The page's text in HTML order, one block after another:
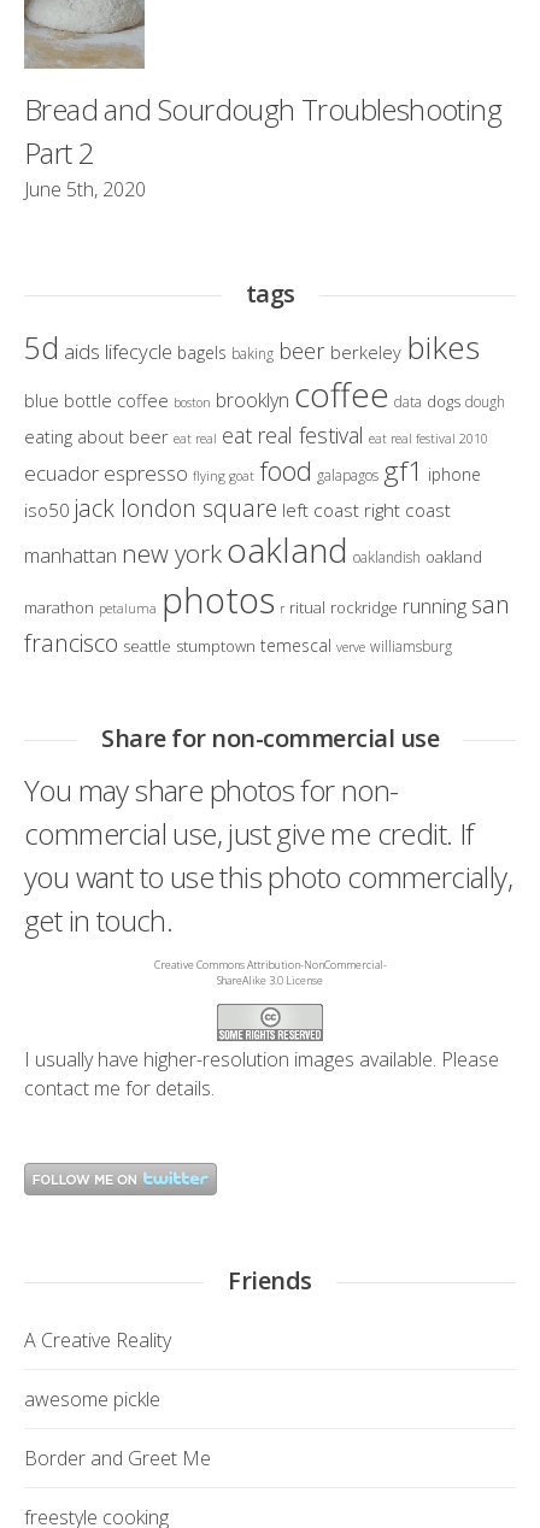
Bread and Sourdough Troubleshooting
Part 2
June 5th, 2020
tags
5d aids lifecycle bagels baking beer berkeley bikes
blue bottle coffee boston brooklyn coffee data dogs dough
eating about beer eat real eat real festival eat real festival 2010
ecuador espresso flying goat food galapagos gf1 iphone
iso50 jack london square left coast right coast
manhattan new yorkoakland oaklandish oakland
marathon petaluma photos r ritual rockridge running san
francisco seattle stumptown temescal verve williamsburg
Share for non-commercial use
You may share photos for non-
commercial use, just give me credit. If
you want to use this photo commercially,
get in touch.
Creative Commons Attribution-NonCommercial-
ShareAlike 3.0 License
I usually have higher-resolution images available. Please
contact me for details.
Friends
A Creative Reality
awesome pickle
Border and Greet Me
freestyle cooking